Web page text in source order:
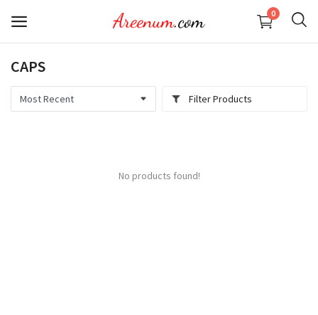
0
KID
MEN
CAPS
Filter Products
No products found!